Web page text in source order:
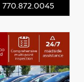
770.872.0045